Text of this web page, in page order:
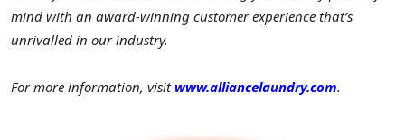
mind with an award-winning customer experience that’s
unrivalled in our industry.
For more information, visit www.alliancelaundry.com.